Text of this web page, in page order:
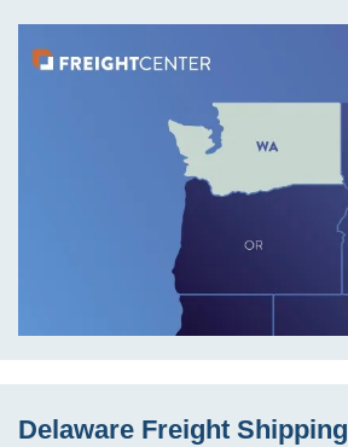
Delaware Freight Shipping